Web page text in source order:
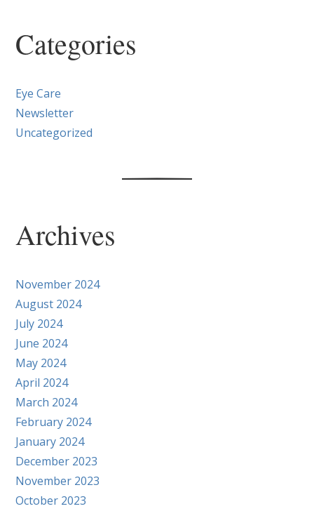
Categories
Eye Care
Newsletter
Uncategorized
Archives
November 2024
August 2024
July 2024
June 2024
May 2024
April 2024
March 2024
February 2024
January 2024
December 2023
November 2023
October 2023